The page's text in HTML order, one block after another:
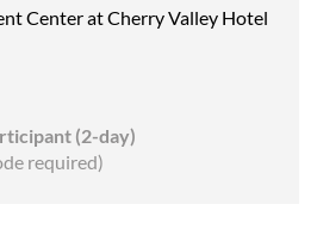
Center at Cherry Valley Hotel
(2-day)
required)